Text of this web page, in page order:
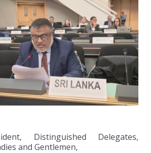
Distinguished Delegates,
and Gentlemen,